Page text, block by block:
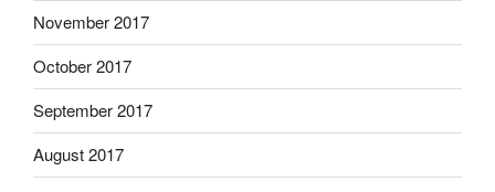
November 2017
October 2017
September 2017
August 2017